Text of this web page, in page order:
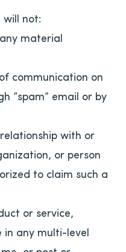
not:
material
communication on
“spam” email or by
with or
or person
to claim such a
or service,
in any multi-level